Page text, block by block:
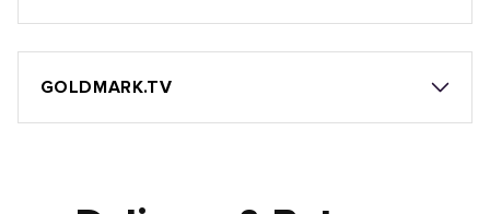
GOLDMARK.TV